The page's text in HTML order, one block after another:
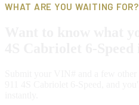
WHAT ARE YOU WAITING FOR?